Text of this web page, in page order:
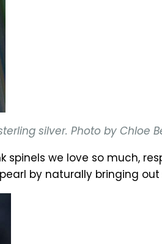
silver. Photo by Chloe
we love so much,
by naturally bringing